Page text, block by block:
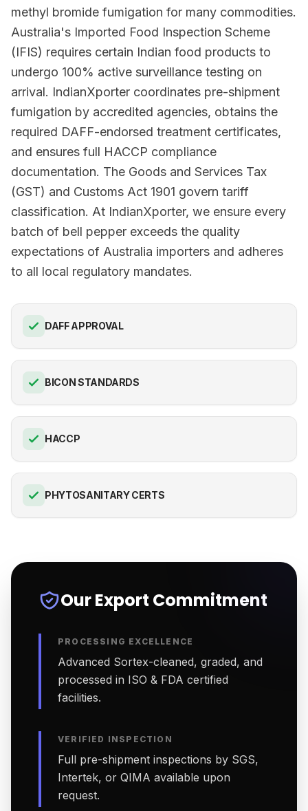
methyl bromide fumigation for many commodities.
Australia's Imported Food Inspection Scheme
(IFIS) requires certain Indian food products to
undergo 100% active surveillance testing on
arrival. IndianXporter coordinates pre-shipment
fumigation by accredited agencies, obtains the
required DAFF-endorsed treatment certificates,
and ensures full HACCP compliance
documentation. The Goods and Services Tax
(GST) and Customs Act 1901 govern tariff
classification. At IndianXporter, we ensure every
batch of bell pepper exceeds the quality
expectations of Australia importers and adheres
to all local regulatory mandates.
DAFF APPROVAL
BICON STANDARDS
HACCP
PHYTOSANITARY CERTS
Our Export Commitment
PROCESSING EXCELLENCE
Advanced Sortex-cleaned, graded, and
processed in ISO & FDA certified
facilities.
VERIFIED INSPECTION
Full pre-shipment inspections by SGS,
Intertek, or QIMA available upon
request.